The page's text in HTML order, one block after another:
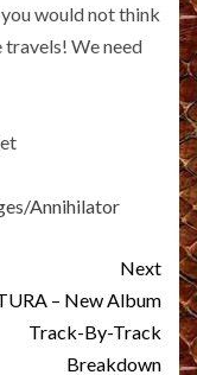
would not think
travels! We need
Annihilator
Next
– New Album
Track-By-Track
Breakdown